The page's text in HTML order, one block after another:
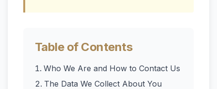
Table of Contents
Who We Are and How to Contact Us
The Data We Collect About You